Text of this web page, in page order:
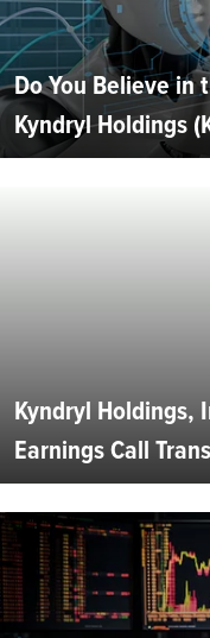
Do You Believe in
Kyndryl Holdings
Kyndryl Holdings,
Earnings Call